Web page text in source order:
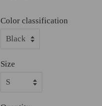
Color classification
Size